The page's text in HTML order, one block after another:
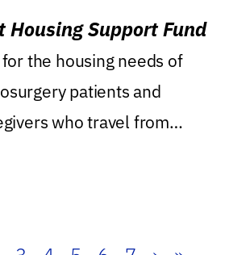
Housing Support Fund
the housing needs of
patients and
who travel from